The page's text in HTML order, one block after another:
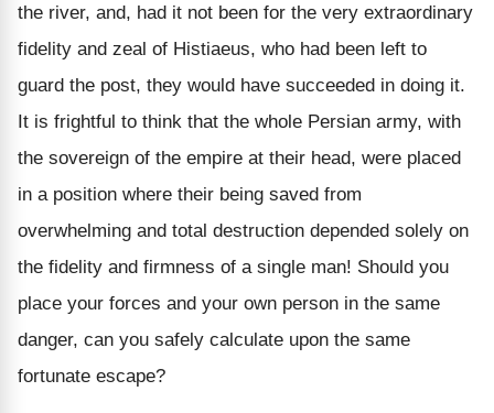
the river, and, had it not been for the very extraordinary
fidelity and zeal of Histiaeus, who had been left to
guard the post, they would have succeeded in doing it.
It is frightful to think that the whole Persian army, with
the sovereign of the empire at their head, were placed
in a position where their being saved from
overwhelming and total destruction depended solely on
the fidelity and firmness of a single man! Should you
place your forces and your own person in the same
danger, can you safely calculate upon the same
fortunate escape?